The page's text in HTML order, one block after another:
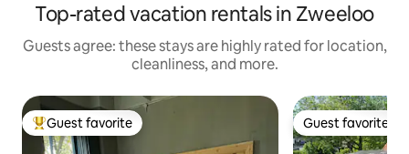
Top-rated vacation rentals in Zweeloo
Guests agree: these stays are highly rated for location,
cleanliness, and more.
Top guest favorite
Guest favorite Guest favorite
Guest favorite